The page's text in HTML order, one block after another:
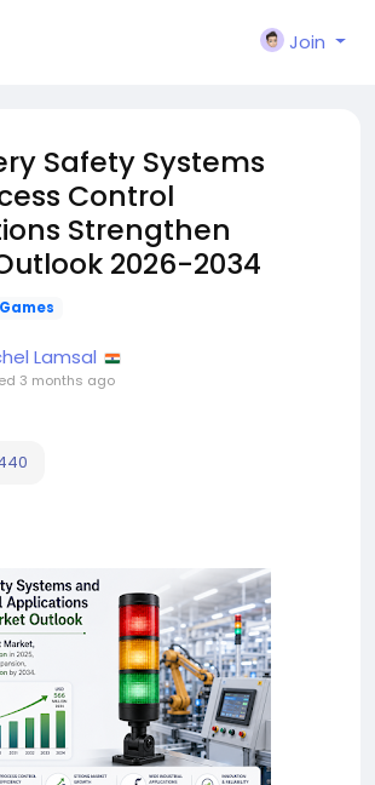
Join
Safety Systems
Control
Strengthen
2026-2034
Games
Lamsal
3 months ago